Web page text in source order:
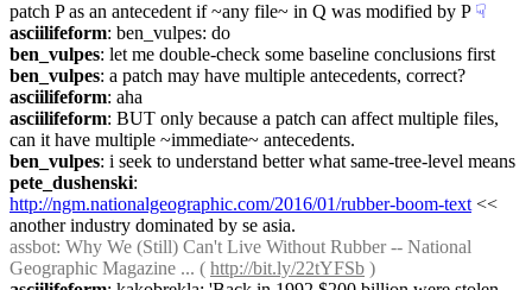
patch P as an antecedent if ~any file~ in Q was modified by P ☟︎
asciilifeform: ben_vulpes: do
ben_vulpes: let me double-check some baseline conclusions first
ben_vulpes: a patch may have multiple antecedents, correct?
asciilifeform: aha
asciilifeform: BUT only because a patch can affect multiple files,
can it have multiple ~immediate~ antecedents.
ben_vulpes: i seek to understand better what same-tree-level means
pete_dushenski
http://ngm.nationalgeographic.com/2016/01/rubber-boom-text <<
another industry dominated by se asia.
assbot: Why We (Still) Can't Live Without Rubber -- National
Geographic Magazine ... ( http://bit.ly/22tYFSb )